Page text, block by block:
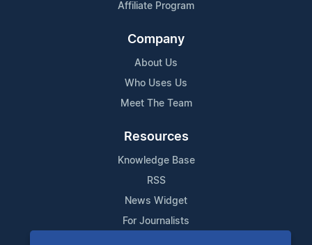
Affiliate Program
Company
About Us
Who Uses Us
Meet The Team
Resources
Knowledge Base
RSS
News Widget
For Journalists